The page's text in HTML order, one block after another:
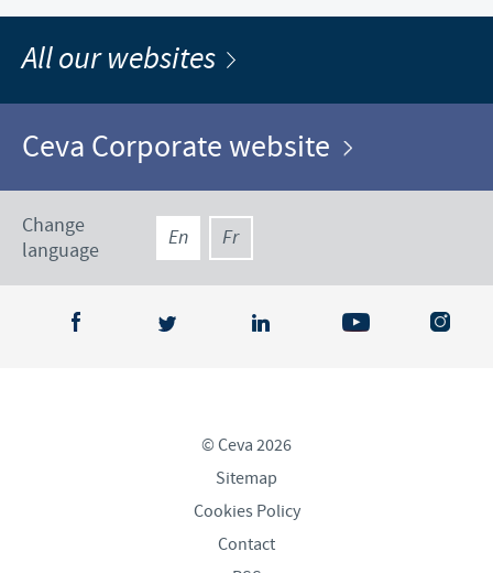
All our websites
Ceva Corporate website
Change
language
En Fr
© Ceva 2026
Sitemap
Cookies Policy
Contact